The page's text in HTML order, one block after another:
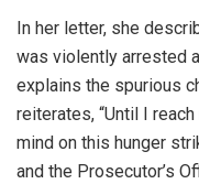
In her letter, she
was violently arrested
explains the spurious
reiterates, “Until I
mind on this hunger
and the Prosecutor’s